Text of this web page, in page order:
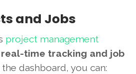
and Jobs
project management
real-time tracking and job
the dashboard, you can: